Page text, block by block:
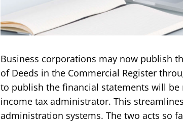
Business corporations may now publish
of Deeds in the Commercial Register
to publish the financial statements will
income tax administrator. This
administration systems. The two acts so